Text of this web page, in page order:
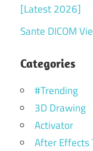
[Latest 2026]
Sante DICOM
Categories
#Trending
3D Drawing
Activator
After Effects